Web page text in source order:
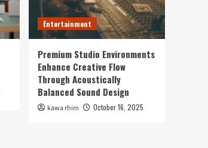
Entertainment
Premium Studio Environments
Enhance Creative Flow
Through Acoustically
Balanced Sound Design
kawa rhim October 16, 2025